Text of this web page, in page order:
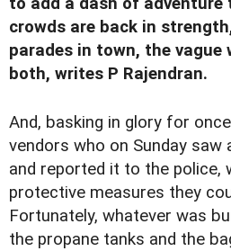
crowds are back in
parades in town, the
both, writes P Rajendran.
And, basking in glory for
vendors who on Sunday saw
and reported it to the police,
protective measures they
Fortunately, whatever was
the propane tanks and the